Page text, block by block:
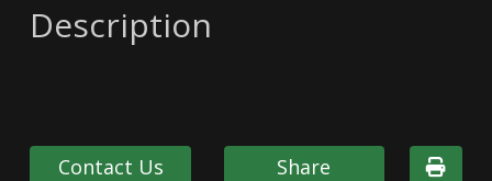
Description
Contact Us Share